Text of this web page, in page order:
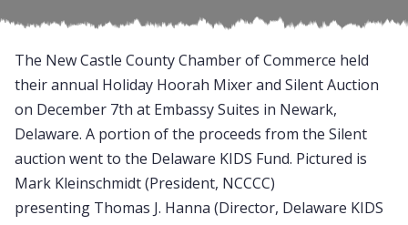
The New Castle County Chamber of Commerce held
their annual Holiday Hoorah Mixer and Silent Auction
on December 7th at Embassy Suites in Newark,
Delaware. A portion of the proceeds from the Silent
auction went to the Delaware KIDS Fund. Pictured is
Mark Kleinschmidt (President, NCCCC)
presenting Thomas J. Hanna (Director, Delaware KIDS